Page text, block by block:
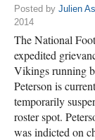
Posted by Julien
2014
The National
expedited
Vikings running
Peterson is
temporarily
roster spot.
was indicted on